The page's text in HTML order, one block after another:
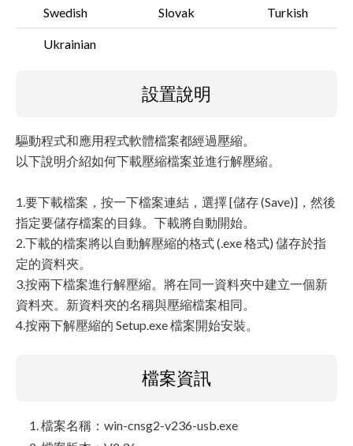
Swedish Slovak Turkish
Ukrainian
設置說明
驅動程式和應用程式軟體檔案都經過壓縮。
以下說明介紹如何下載壓縮檔案並進行解壓縮。
1.要下載檔案，按一下檔案連結，選擇 [儲存 (Save)]，然後
指定要儲存檔案的目錄。下載將自動開始。
2.下載的檔案將以自動解壓縮的格式 (.exe 格式) 儲存於指
定的資料夾。
3.按兩下檔案進行解壓縮。將在同一資料夾中建立一個新
資料夾。新資料夾的名稱與壓縮檔案相同。
4.按兩下解壓縮的 Setup.exe 檔案開始安裝。
檔案資訊
檔案名稱：win-cnsg2-v236-usb.exe